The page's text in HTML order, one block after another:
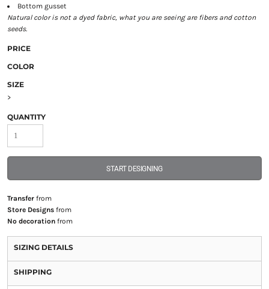
Bottom gusset
Natural color is not a dyed fabric, what you are seeing are fibers and cotton
seeds.
PRICE
COLOR
SIZE
>
QUANTITY
START DESIGNING
Transferfrom
Store Designsfrom
No decorationfrom
SIZING DETAILS
SHIPPING